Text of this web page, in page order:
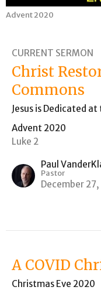
Advent 2020
CURRENT SERMON
Christ
Commons
Jesus is Dedicated
Advent 2020
Luke 2
Paul
Pastor
December
A COVID
Christmas Eve 2020